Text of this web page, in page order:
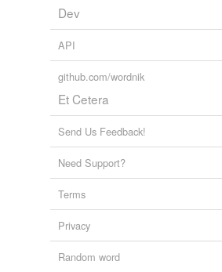
Dev
API
github.com/wordnik
Et Cetera
Send Us Feedback!
Need Support?
Terms
Privacy
Random word